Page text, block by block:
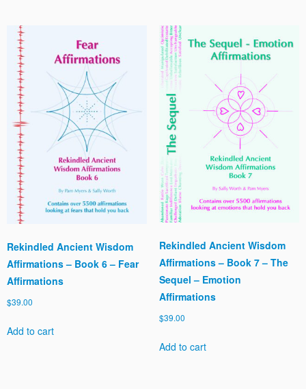
Rekindled Ancient Wisdom
Affirmations – Book 6 – Fear
Affirmations
$39.00
Add to cart
Rekindled Ancient Wisdom
Affirmations – Book 7 – The
Sequel – Emotion
Affirmations
$39.00
Add to cart